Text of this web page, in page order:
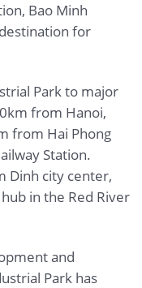
Bao Minh
for
Park to major
from Hanoi,
from Hai Phong
Station.
Dinh city center,
in the Red River
and
Park has